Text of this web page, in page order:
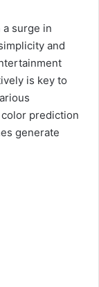
surge in
and
is key to
prediction
generate